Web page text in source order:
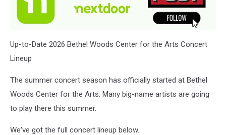
Up-to-Date 2026 Bethel Woods Center for the Arts Concert
Lineup
The summer concert season has officially started at Bethel
Woods Center for the Arts. Many big-name artists are going
to play there this summer.
We've got the full concert lineup below.